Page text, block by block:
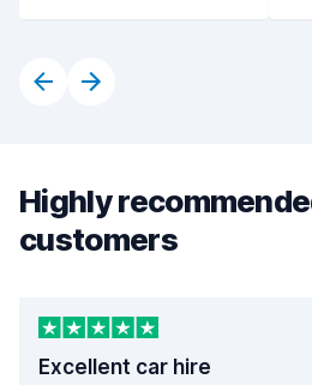
Highly
customers
Excellent car hire